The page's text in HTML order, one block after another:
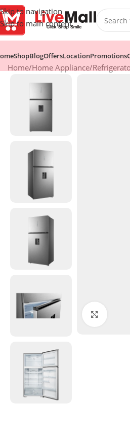
Skip to navigation
Skip to main content
ShopBlogOffersLocationPromotions
Home/Home Appliance/
Click